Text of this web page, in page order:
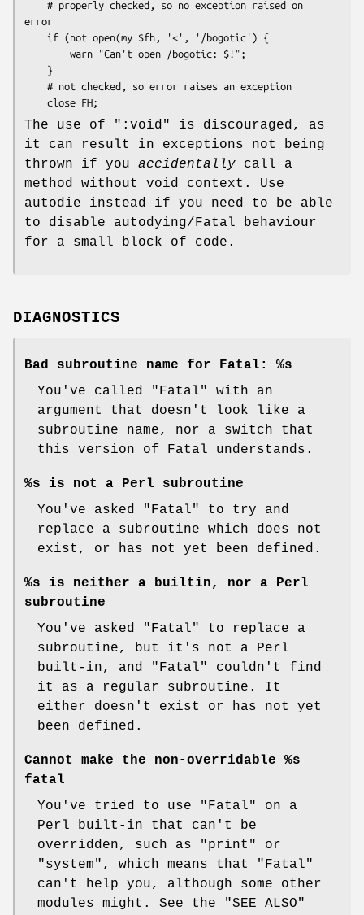
error
The use of ":void"
is discouraged, as
it can result in exceptions not being
thrown if you accidentally call a
method without void context. Use
autodie instead if you need to be able
to disable autodying/Fatal behaviour
for a small block of code.
DIAGNOSTICS
Bad subroutine name for Fatal: %s
You've called
"Fatal"
with an
argument that doesn't look like a
subroutine name, nor a switch that
this version of Fatal understands.
%s is not a Perl subroutine
You've asked
"Fatal"
to try and
replace a subroutine which does not
exist, or has not yet been defined.
%s is neither a builtin, nor a Perl
subroutine
You've asked
"Fatal"
to replace a
subroutine, but it's not a Perl
built-in, and
"Fatal"
couldn't find
it as a regular subroutine. It
either doesn't exist or has not yet
been defined.
Cannot make the non-overridable %s
fatal
You've tried to use
"Fatal"
on a
Perl built-in that can't be
overridden, such as
"print"
or
"system" , which means that
"Fatal"
can't help you, although some other
modules might. See the "SEE ALSO"